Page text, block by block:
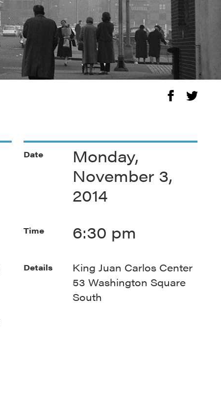
Date
Monday,
November 3,
2014
Time 6:30 pm
Details
King Juan Carlos Center
53 Washington Square
South